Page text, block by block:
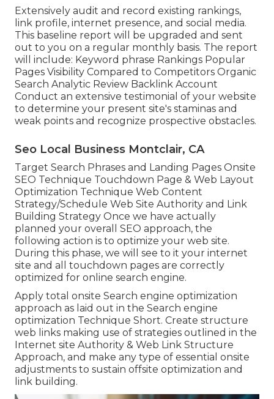
Extensively audit and record existing rankings,
link profile, internet presence, and social media.
This baseline report will be upgraded and sent
out to you on a regular monthly basis. The report
will include: Keyword phrase Rankings Popular
Pages Visibility Compared to Competitors Organic
Search Analytic Review Backlink Account
Conduct an extensive testimonial of your website
to determine your present site's staminas and
weak points and recognize prospective obstacles.
Seo Local Business Montclair, CA
Target Search Phrases and Landing Pages Onsite
SEO Technique Touchdown Page & Web Layout
Optimization Technique Web Content
Strategy/Schedule Web Site Authority and Link
Building Strategy Once we have actually
planned your overall SEO approach, the
following action is to optimize your web site.
During this phase, we will see to it your internet
site and all touchdown pages are correctly
optimized for online search engine.
Apply total onsite Search engine optimization
approach as laid out in the Search engine
optimization Technique Short. Create structure
web links making use of strategies outlined in the
Internet site Authority & Web Link Structure
Approach, and make any type of essential onsite
adjustments to sustain offsite optimization and
link building.